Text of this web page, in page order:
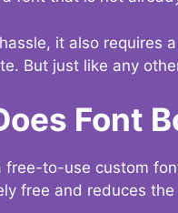
it also requires
But just like any
Font
free-to-use custom
free and reduces